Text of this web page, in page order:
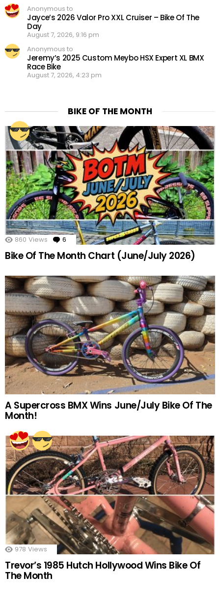
Anonymous to
Jayce’s 2026 Valor Pro XXL Cruiser – Bike Of The
Day
August 7, 2026, 9:16 pm
Anonymous to
Jeremy’s 2025 Custom Meybo HSX Expert XL BMX
Race Bike
August 7, 2026, 4:23 pm
BIKE OF THE MONTH
860 Views 6 Comments
Bike Of The Month Chart (June/July 2026)
A Supercross BMX Wins June/July Bike Of The
Month!
978 Views
Trevor’s 1985 Hutch Hollywood Wins Bike Of
The Month